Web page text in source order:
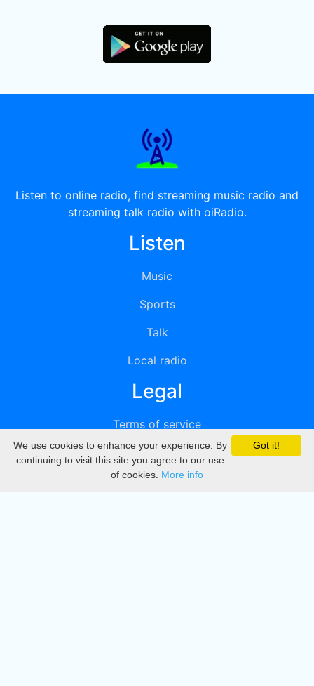
Listen to online radio, find streaming music radio and
streaming talk radio with oiRadio.
Listen
Music
Sports
Talk
Local radio
Legal
Terms of service
Privacy
DMCA
Got it!
We use cookies to enhance your experience. By
continuing to visit this site you agree to our use
of cookies. More info